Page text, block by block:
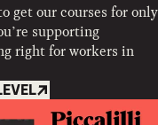
get our courses for only
supporting
right for workers in